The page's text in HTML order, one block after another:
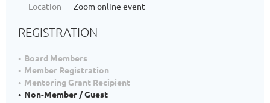
Location
Zoom online event
REGISTRATION
Board Members
Member Registration
Mentoring Grant Recipient
Non-Member / Guest